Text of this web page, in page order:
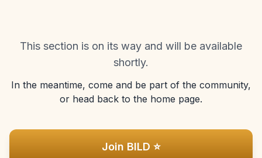
This section is on its way and will be available
shortly.
In the meantime, come and be part of the community,
or head back to the home page.
Join BILD ⭐